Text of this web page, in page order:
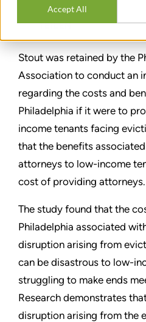
Accept All
TEILEN
Stout was retained by the
Association to conduct an
regarding the costs and
Philadelphia if it were to
income tenants facing
that the benefits
attorneys to low-income
cost of providing attorneys.
The study found that the
Philadelphia associated
disruption arising from
can be disastrous to low-
struggling to make ends
Research demonstrates
disruption arising from the